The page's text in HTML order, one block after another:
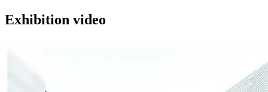
Exhibition video